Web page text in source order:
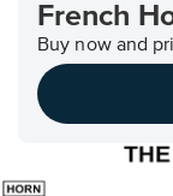
Statement
questions
French
Buy now and